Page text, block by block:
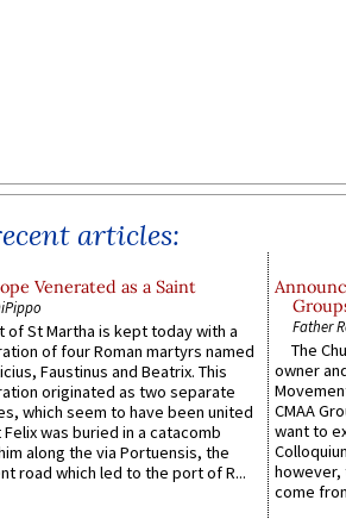
articles:
Venerated as a Saint
of St Martha is kept today with a
of four Roman martyrs named
Faustinus and Beatrix. This
originated as two separate
which seem to have been united
was buried in a catacomb
along the via Portuensis, the
road which led to the port of R...
Father
The
owner
CMAA
want to
however,
come